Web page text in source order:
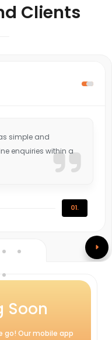
Clients
simple and
enquiries within a
01.
Soon
go! Our mobile app